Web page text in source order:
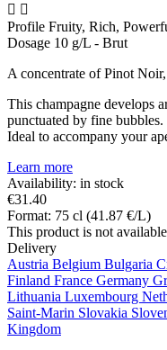
 
Profile Fruity, Rich,
Dosage 10 g/L - Brut
A concentrate of Pinot
This champagne develops
punctuated by fine bubbles.
Ideal to accompany your
Learn more
Availability: in stock
€31.40
Format: 75 cl (41.87 €/L)
This product is not
Delivery
Austria Belgium Bulgaria
Finland France Germany
Lithuania Luxembourg
Saint-Marin Slovakia
Kingdom